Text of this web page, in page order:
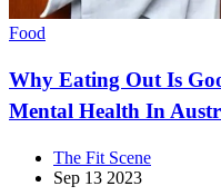
Food
Why Eating Out Is
Mental Health In
The Fit Scene
Sep 13 2023